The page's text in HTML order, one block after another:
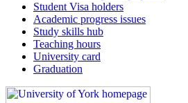
Student Visa holders
Academic progress issues
Study skills hub
Teaching hours
University card
Graduation